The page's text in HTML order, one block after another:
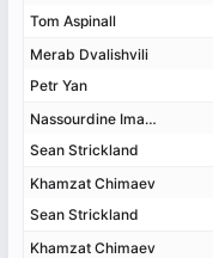
Tom Aspinall
Merab Dvalishvili
Petr Yan
Nassourdine Imavov
Sean Strickland
Khamzat Chimaev
Sean Strickland
Khamzat Chimaev
Tom Aspinall
Merab Dvalishvili
Petr Yan
Nassourdine Imavov
Sean Strickland
Khamzat Chimaev
Sean Strickland
Khamzat Chimaev